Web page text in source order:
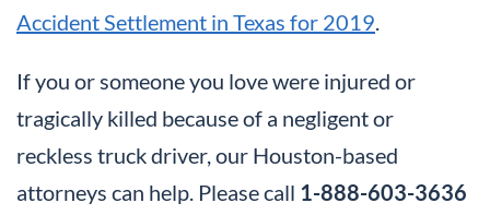
Accident Settlement in Texas for 2019.
If you or someone you love were injured or
tragically killed because of a negligent or
reckless truck driver, our Houston-based
attorneys can help. Please call 1-888-603-3636